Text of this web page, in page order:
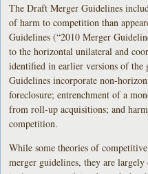
The Draft Merger Guidelines
of harm to competition than
Guidelines (“2010 Merger
to the horizontal unilateral and
identified in earlier versions of the
Guidelines incorporate non-
foreclosure; entrenchment of a
from roll-up acquisitions; and
competition.
While some theories of
merger guidelines, they are